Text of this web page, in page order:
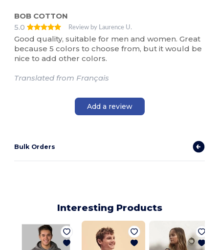
BOB COTTON
5.0
Review by Laurence U.
Good quality, suitable for men and women. Great
because 5 colors to choose from, but it would be
nice to add other colors.
Translated from Français
Add a review
Bulk Orders
Interesting Products